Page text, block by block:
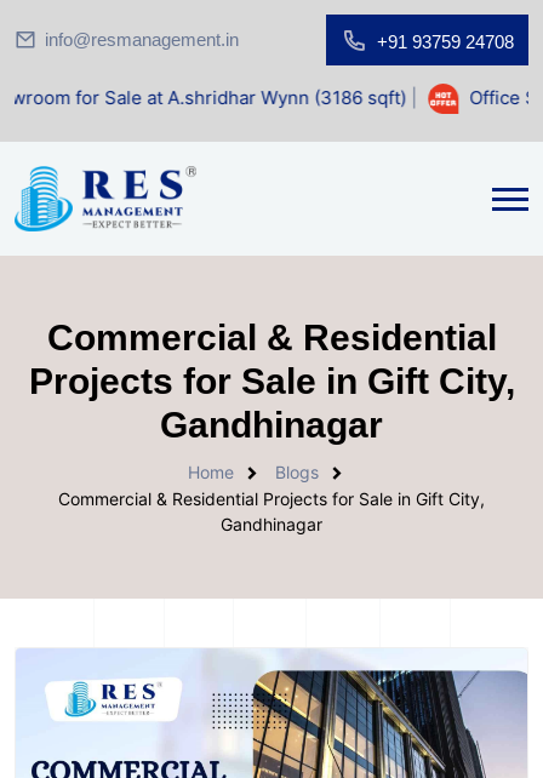
info@resmanagement.in +91 93759 24708
Sale at A.shridhar Wynn (3186 sqft)| Office Space for
Commercial & Residential
Projects for Sale in Gift City,
Gandhinagar
Home
Blogs
Commercial & Residential Projects for Sale in Gift City,
Gandhinagar